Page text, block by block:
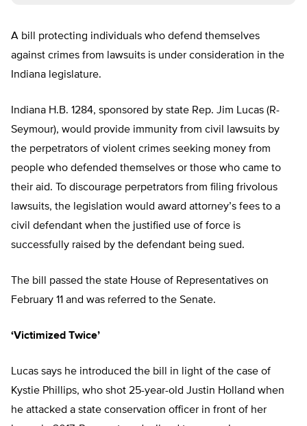
A bill protecting individuals who defend themselves
against crimes from lawsuits is under consideration in the
Indiana legislature.
Indiana H.B. 1284, sponsored by state Rep. Jim Lucas (R-
Seymour), would provide immunity from civil lawsuits by
the perpetrators of violent crimes seeking money from
people who defended themselves or those who came to
their aid. To discourage perpetrators from filing frivolous
lawsuits, the legislation would award attorney’s fees to a
civil defendant when the justified use of force is
successfully raised by the defendant being sued.
The bill passed the state House of Representatives on
February 11 and was referred to the Senate.
‘Victimized Twice’
Lucas says he introduced the bill in light of the case of
Kystie Phillips, who shot 25-year-old Justin Holland when
he attacked a state conservation officer in front of her